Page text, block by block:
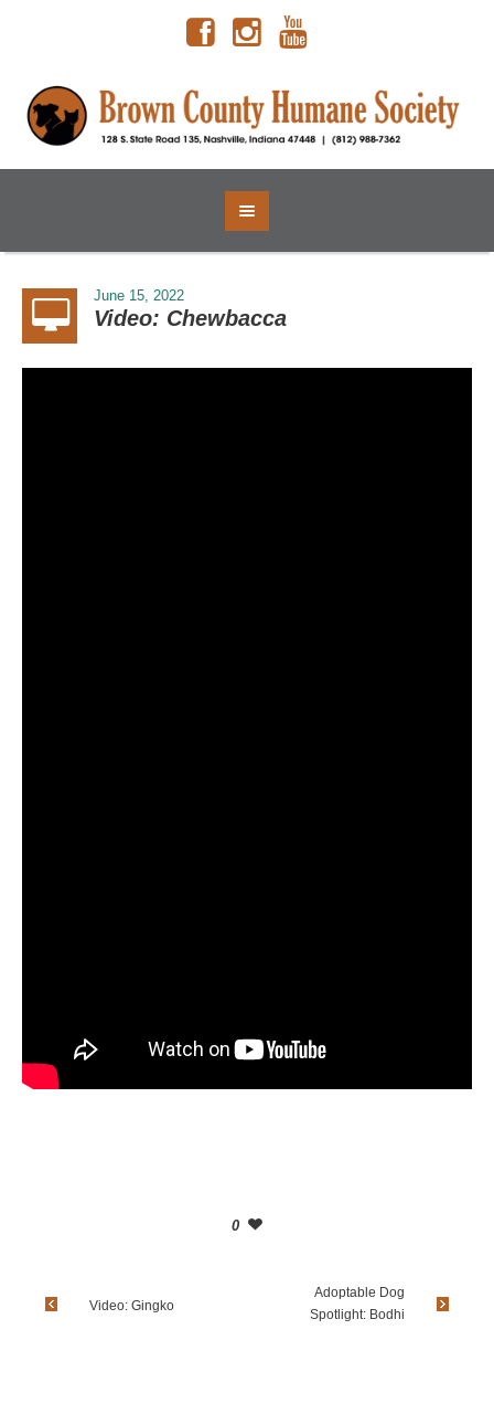
June 15, 2022
Video: Chewbacca
0
Video: Gingko
Adoptable Dog
Spotlight: Bodhi